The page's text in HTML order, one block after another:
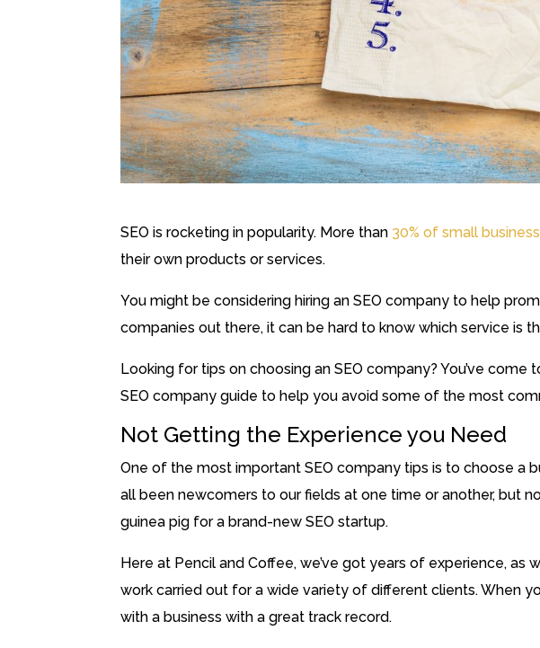
SEO is rocketing in popularity. More than 30% of small
their own products or services.
You might be considering hiring an SEO company to help
companies out there, it can be hard to know which service is
Looking for tips on choosing an SEO company? You’ve come
SEO company guide to help you avoid some of the most
Not Getting the Experience you Need
One of the most important SEO company tips is to choose a
all been newcomers to our fields at one time or another, but
guinea pig for a brand-new SEO startup.
Here at Pencil and Coffee, we’ve got years of experience, as
work carried out for a wide variety of different clients. When
with a business with a great track record.